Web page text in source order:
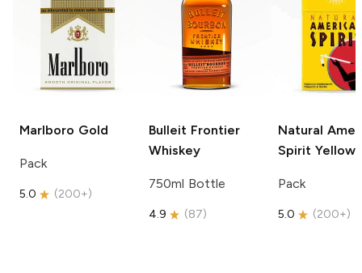
Marlboro Gold
Pack
5.0 (200+)
Bulleit Frontier
Whiskey
750ml Bottle
4.9 (87)
Natural
Spirit Yellow
Pack
5.0 (200+)